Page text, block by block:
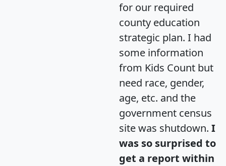
for our required
county education
strategic plan. I had
some information
from Kids Count but
need race, gender,
age, etc. and the
government census
site was shutdown. I
was so surprised to
get a report within